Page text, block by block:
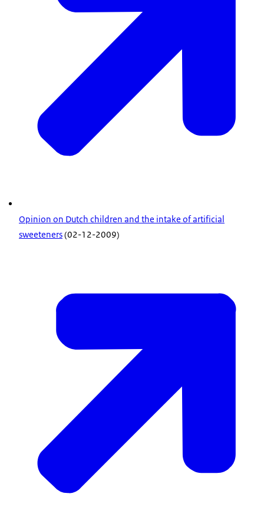
Opinion on Dutch children and the intake of artificial
sweeteners(02-12-2009)